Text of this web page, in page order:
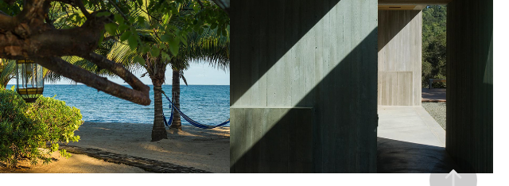
TURTLE INN RESORT, BELIZE RESIDENCES